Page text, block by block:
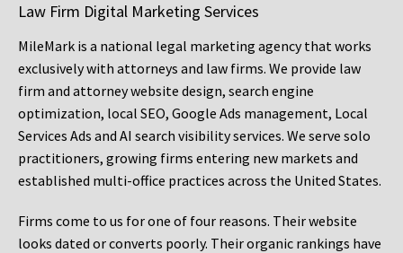
Law Firm Digital Marketing Services
MileMark is a national legal marketing agency that works
exclusively with attorneys and law firms. We provide law
firm and attorney website design, search engine
optimization, local SEO, Google Ads management, Local
Services Ads and AI search visibility services. We serve solo
practitioners, growing firms entering new markets and
established multi-office practices across the United States.
Firms come to us for one of four reasons. Their website
looks dated or converts poorly. Their organic rankings have